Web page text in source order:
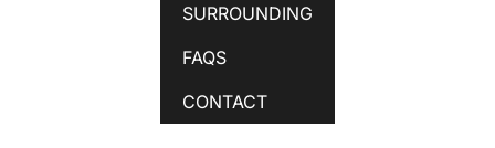
SURROUNDING
FAQS
CONTACT